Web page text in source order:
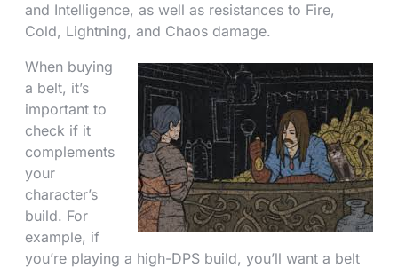
and Intelligence, as well as resistances to Fire,
Cold, Lightning, and Chaos damage.
When buying
a belt, it’s
important to
check if it
complements
your
character’s
build. For
example, if
you’re playing a high-DPS build, you’ll want a belt